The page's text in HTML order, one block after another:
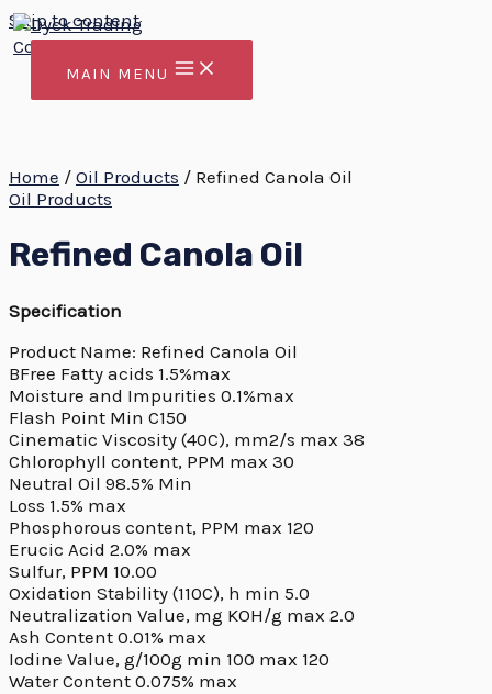
Skip to content
MAIN MENU
Home / Oil Products / Refined Canola Oil
Oil Products
Refined Canola Oil
Specification
Product Name: Refined Canola Oil
BFree Fatty acids 1.5%max
Moisture and Impurities 0.1%max
Flash Point Min C150
Cinematic Viscosity (40C), mm2/s max 38
Chlorophyll content, PPM max 30
Neutral Oil 98.5% Min
Loss 1.5% max
Phosphorous content, PPM max 120
Erucic Acid 2.0% max
Sulfur, PPM 10.00
Oxidation Stability (110C), h min 5.0
Neutralization Value, mg KOH/g max 2.0
Ash Content 0.01% max
Iodine Value, g/100g min 100 max 120
Water Content 0.075% max